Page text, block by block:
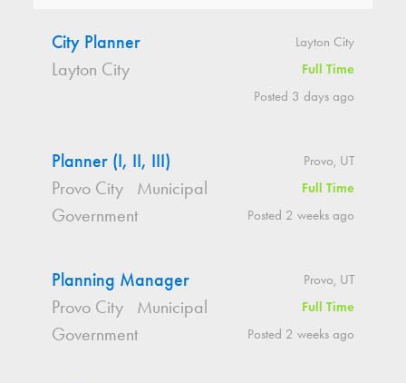
City Planner
Layton City
Layton City
Full Time
Posted 3 days ago
Planner (I, II, III)
Provo City
Municipal
Government
Provo, UT
Full Time
Posted 2 weeks ago
Planning Manager
Provo City
Municipal
Government
Provo, UT
Full Time
Posted 2 weeks ago